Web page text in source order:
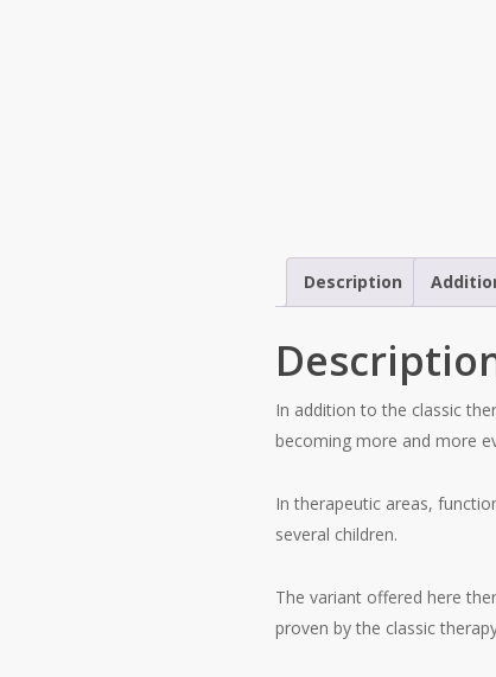
Description
In addition to the classic
becoming more and more
In therapeutic areas,
several children.
The variant offered here
proven by the classic